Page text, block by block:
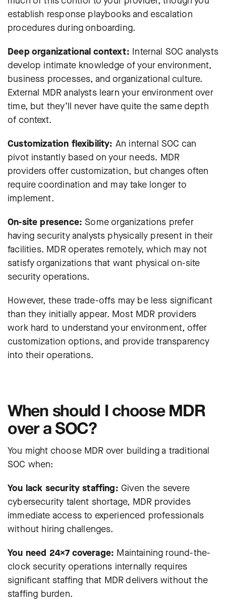
establish response playbooks and escalation
procedures during onboarding.
Deep organizational context: Internal SOC analysts
develop intimate knowledge of your environment,
business processes, and organizational culture.
External MDR analysts learn your environment over
time, but they’ll never have quite the same depth
of context.
Customization flexibility: An internal SOC can
pivot instantly based on your needs. MDR
providers offer customization, but changes often
require coordination and may take longer to
implement.
On-site presence:Some organizations prefer
having security analysts physically present in their
facilities. MDR operates remotely, which may not
satisfy organizations that want physical on-site
security operations.
However, these trade-offs may be less significant
than they initially appear. Most MDR providers
work hard to understand your environment, offer
customization options, and provide transparency
into their operations.
When should I choose MDR
over a SOC?
You might choose MDR over building a traditional
SOC when:
You lack security staffing:Given the severe
cybersecurity talent shortage, MDR provides
immediate access to experienced professionals
without hiring challenges.
You need 24×7 coverage: Maintaining round-the-
clock security operations internally requires
significant staffing that MDR delivers without the
staffing burden.